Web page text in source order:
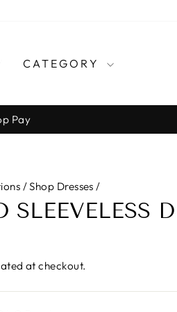
CATEGORY
Pay
/Shop Dresses /
SLEEVELESS
at checkout.